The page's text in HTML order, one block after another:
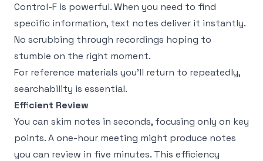
Control-F is powerful. When you need to find
specific information, text notes deliver it instantly.
No scrubbing through recordings hoping to
stumble on the right moment.
For reference materials you'll return to repeatedly,
searchability is essential.
Efficient Review
You can skim notes in seconds, focusing only on key
points. A one-hour meeting might produce notes
you can review in five minutes. This efficiency